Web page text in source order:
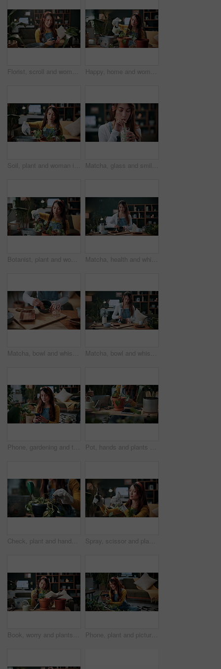
Florist, scroll and woman with phone in house, laughing and plant research for sustainable business. Entrepreneur, indoor garden and person with mobile for online shop, typing and inventory on web Happy, home and woman with water for plants for maintenance, hobby and floral growth. Eco friendly, house and person with watering can for indoor gardening, botany and healthy leaves for houseplant
Soil, plant and woman in home for gardening, fertilizer and maintenance for horticulture. Botanist, sand and female person in lounge with houseplant, botanical and spade with compost for leaf growth Matcha, glass and smile with woman in home for wellness, nutrition or antioxidant diet. Health, green tea latte and satisfaction with person and drink in living room of apartment for vitamin smoothie
Botanist, plant and woman in home for gardening, fertilizer and maintenance for agriculture. Gardener, soil or female person at house with houseplant, botanical and spade with compost for leaf growth Matcha, health and whisk with woman in home for green tea, wellness and organic beverage. Antioxidant drink, traditional preparation and detox with person in living room of apartment for culture
Matcha, bowl and whisk with hands in home for green tea, wellness and organic beverage. Antioxidant drink, traditional preparation and detox with person in living room of apartment for culture Matcha, bowl and whisk with woman in home for green tea, wellness and organic beverage. Antioxidant drink, traditional preparation and detox with person in living room of apartment for culture
Phone, gardening and typing with woman in home for botany blog, research and leaf health post. Plant tips app, horticulture and relax with person in living room of house for eco friendly update Pot, hands and plants with woman in home for gardening, soil health or horticulture hobby. Eco friendly, leaf disease check or growth with person in living room of house for botanical maintenance
Check, plant and hands of woman in home for growth, maintenance and dying leaves for ecology. Eco friendly, house and person with tools for indoor gardening, dead roots and repair for planting hobby Spray, scissor and plants with woman in home for gardening, relax or horticulture hobby. Eco friendly, leaf disease prevention or growth with person in living room of house for botanical maintenance
Book, worry and plants with woman in home for gardening, reading or horticulture hobby. Eco friendly, leaf disease check or growth with person in living room of house for botanical maintenance Phone, plant and picture with woman in home for botany app, horticulture check and inspection. Leaf identification, gardening tips search and eco friendly hobby with person in living room of house